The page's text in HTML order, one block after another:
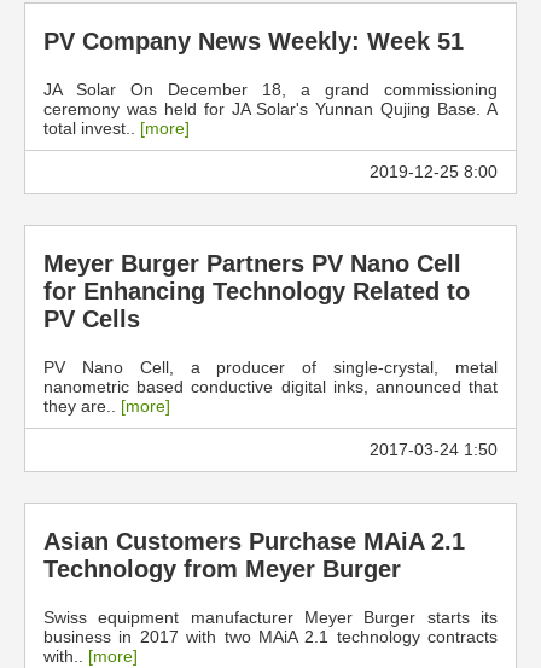
PV Company News Weekly: Week 51
JA Solar On December 18, a grand commissioning
ceremony was held for JA Solar's Yunnan Qujing Base. A
total invest.. [more]
2019-12-25 8:00
Meyer Burger Partners PV Nano Cell
for Enhancing Technology Related to
PV Cells
PV Nano Cell, a producer of single-crystal, metal
nanometric based conductive digital inks, announced that
they are.. [more]
2017-03-24 1:50
Asian Customers Purchase MAiA 2.1
Technology from Meyer Burger
Swiss equipment manufacturer Meyer Burger starts its
business in 2017 with two MAiA 2.1 technology contracts
with.. [more]